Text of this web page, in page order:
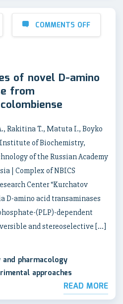
COMMENTS OFF
of novel D-amino
from
Rakitina T., Matuta I., Boyko
Institute of Biochemistry,
of the Russian Academy
| Complex of NBICS
Center “Kurchatov
D-amino acid transaminases
(PLP)-dependent
and stereoselective […]
pharmacology
approaches
READ MORE